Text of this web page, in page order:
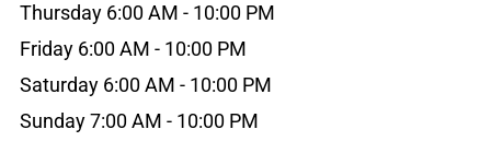
Thursday 6:00 AM - 10:00 PM
Friday 6:00 AM - 10:00 PM
Saturday 6:00 AM - 10:00 PM
Sunday 7:00 AM - 10:00 PM